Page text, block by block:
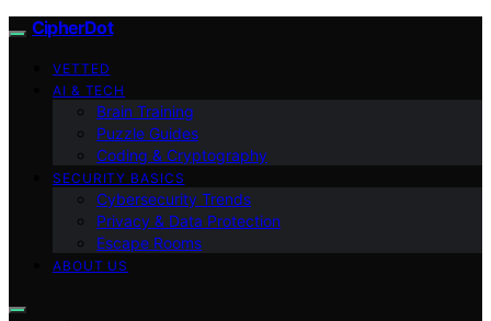
CipherDot
VETTED
AI & TECH
Brain Training
Puzzle Guides
Coding & Cryptography
SECURITY BASICS
Cybersecurity Trends
Privacy & Data Protection
Escape Rooms
ABOUT US